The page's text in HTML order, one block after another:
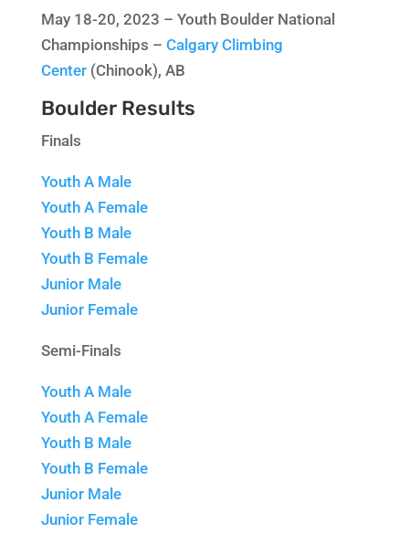
May 18-20, 2023 – Youth Boulder National
Championships – Calgary Climbing
Center(Chinook), AB
Boulder Results
Finals
Youth A Male
Youth A Female
Youth B Male
Youth B Female
Junior Male
Junior Female
Semi-Finals
Youth A Male
Youth A Female
Youth B Male
Youth B Female
Junior Male
Junior Female